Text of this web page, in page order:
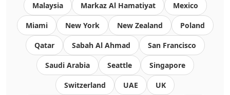
Malaysia Markaz Al Hamatiyat Mexico
Miami New York New Zealand Poland
Qatar Sabah Al Ahmad San Francisco
Saudi Arabia Seattle Singapore
Switzerland UAE UK